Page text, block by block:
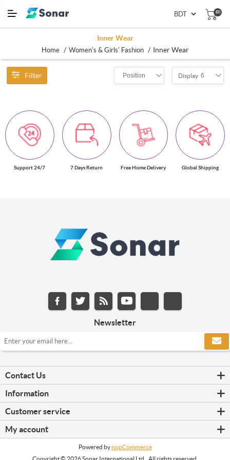
(0)
Inner Wear
Home / Women's & Girls' Fashion / Inner Wear
Filter Position Display 6
Support 24/7 7 Days Return Free Home Delivery Global Shipping
Newsletter
Contact Us
Information
Customer service
My account
Powered bynopCommerce
Copyright © 2026 Sonar International Ltd.. All rights reserved.